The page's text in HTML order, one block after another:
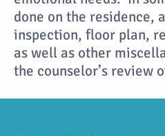
done on the residence,
inspection, floor plan,
as well as other
the counselor’s review